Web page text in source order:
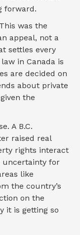
forward.
was the
appeal, not a
settles every
in Canada is
are decided on
about private
the
A B.C.
raised real
rights interact
uncertainty for
like
the country’s
on the
it is getting so